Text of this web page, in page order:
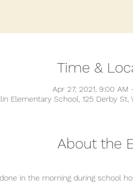
Time &
Apr 27, 2021, 9:00 AM
Elementary School, 125 Derby
About the
in the morning during school